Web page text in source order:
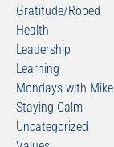
Gratitude/Roped
Health
Leadership
Learning
Mondays with Mike
Staying Calm
Uncategorized